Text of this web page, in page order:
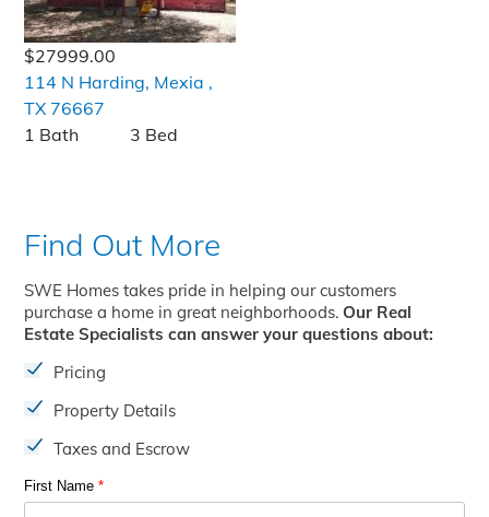
Find Out More
SWE Homes takes pride in helping our customers
purchase a home in great neighborhoods.Our Real
Estate Specialists can answer your questions about:
Pricing
Property Details
Taxes and Escrow
First Name*
$27999.00
114 N Harding, Mexia ,
TX 76667
1 Bath
3 Bed